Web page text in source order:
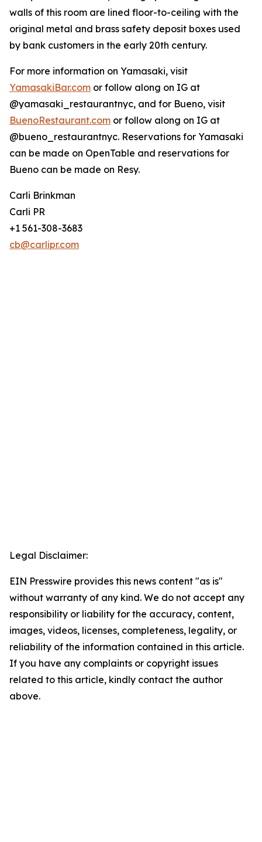
walls of this room are lined floor-to-ceiling with the
original metal and brass safety deposit boxes used
by bank customers in the early 20th century.
For more information on Yamasaki, visit
YamasakiBar.com or follow along on IG at
@yamasaki_restaurantnyc, and for Bueno, visit
BuenoRestaurant.com or follow along on IG at
@bueno_restaurantnyc. Reservations for Yamasaki
can be made on OpenTable and reservations for
Bueno can be made on Resy.
Carli Brinkman
Carli PR
+1 561-308-3683
cb@carlipr.com
Legal Disclaimer:
EIN Presswire provides this news content "as is"
without warranty of any kind. We do not accept any
responsibility or liability for the accuracy, content,
images, videos, licenses, completeness, legality, or
reliability of the information contained in this article.
If you have any complaints or copyright issues
related to this article, kindly contact the author
above.